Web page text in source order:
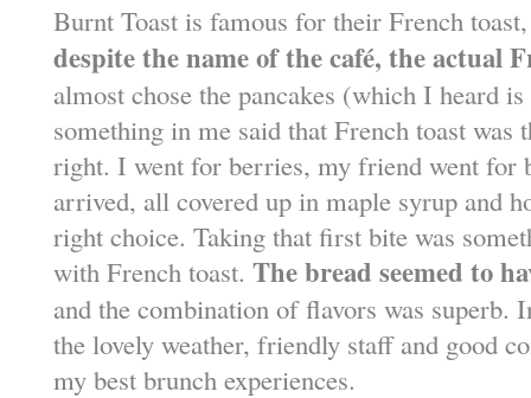
Burnt Toast is famous for their French
despite the name of the café, the actual
almost chose the pancakes (which I heard
something in me said that French toast was
right. I went for berries, my friend went for
arrived, all covered up in maple syrup and
right choice. Taking that first bite was
with French toast. The bread seemed to
and the combination of flavors was superb.
the lovely weather, friendly staff and good
my best brunch experiences.